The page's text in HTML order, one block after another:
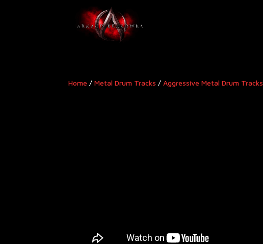
Home /Metal Drum Tracks /Aggressive Metal Drum Tracks​